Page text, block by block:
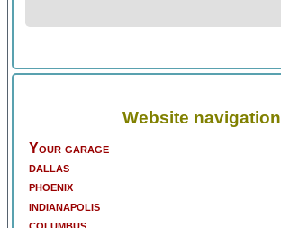
Website navigation
Your garage
dallas
phoenix
indianapolis
columbus